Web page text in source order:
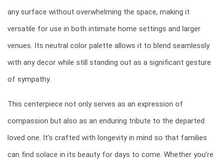
any surface without overwhelming the space, making it
versatile for use in both intimate home settings and larger
venues. Its neutral color palette allows it to blend seamlessly
with any decor while still standing out as a significant gesture
of sympathy.
This centerpiece not only serves as an expression of
compassion but also as an enduring tribute to the departed
loved one. It’s crafted with longevity in mind so that families
can find solace in its beauty for days to come. Whether you’re